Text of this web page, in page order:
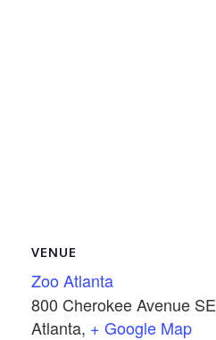
VENUE
Zoo Atlanta
800 Cherokee Avenue SE
Atlanta, + Google Map